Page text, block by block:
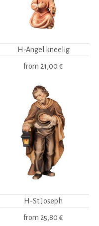
H-Angel kneelig
from 21,00 €
H-St.Joseph
from 25,80 €